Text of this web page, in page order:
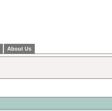
About Us